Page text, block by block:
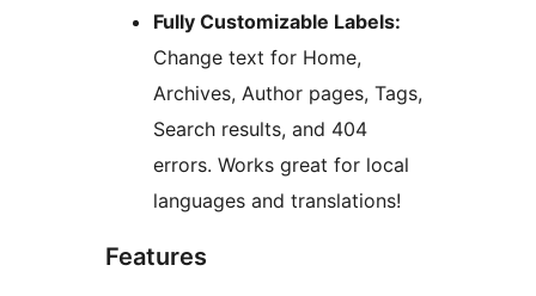
Fully Customizable Labels:
Change text for Home,
Archives, Author pages, Tags,
Search results, and 404
errors. Works great for local
languages and translations!
Features